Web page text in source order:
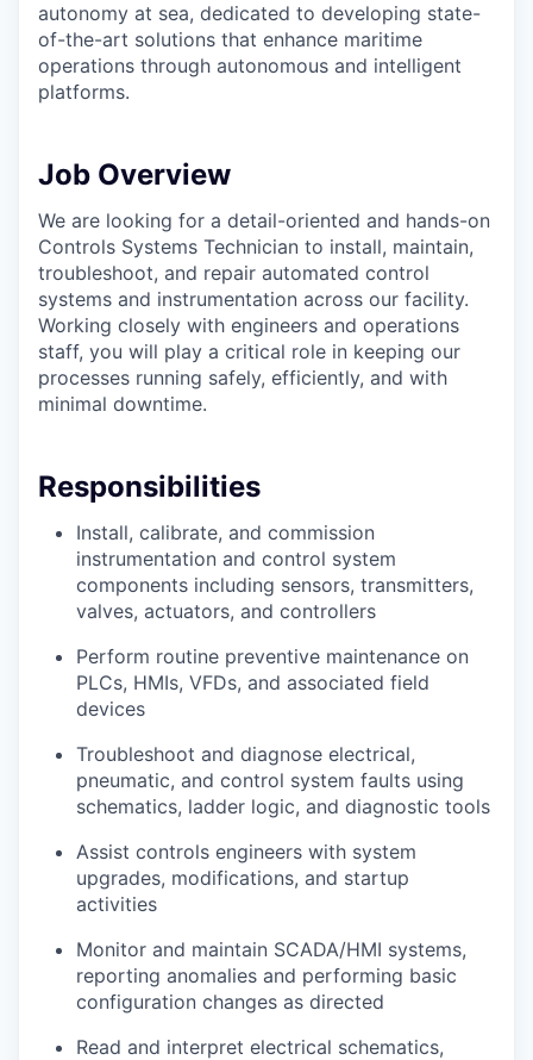
autonomy at sea, dedicated to developing state-
of-the-art solutions that enhance maritime
operations through autonomous and intelligent
platforms.
Job Overview
We are looking for a detail-oriented and hands-on
Controls Systems Technician to install, maintain,
troubleshoot, and repair automated control
systems and instrumentation across our facility.
Working closely with engineers and operations
staff, you will play a critical role in keeping our
processes running safely, efficiently, and with
minimal downtime.
Responsibilities
Install, calibrate, and commission
instrumentation and control system
components including sensors, transmitters,
valves, actuators, and controllers
Perform routine preventive maintenance on
PLCs, HMIs, VFDs, and associated field
devices
Troubleshoot and diagnose electrical,
pneumatic, and control system faults using
schematics, ladder logic, and diagnostic tools
Assist controls engineers with system
upgrades, modifications, and startup
activities
Monitor and maintain SCADA/HMI systems,
reporting anomalies and performing basic
configuration changes as directed
Read and interpret electrical schematics,